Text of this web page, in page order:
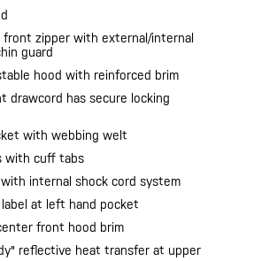
front zipper with external/internal
guard
hood with reinforced brim
drawcord has secure locking
with webbing welt
with cuff tabs
internal shock cord system
label at left hand pocket
front hood brim
reflective heat transfer at upper